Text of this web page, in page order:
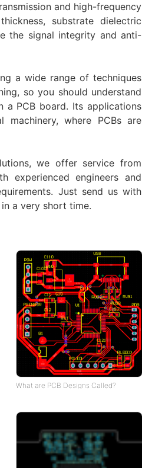
and high-frequency
substrate dielectric
the signal integrity and anti-
a wide range of techniques
so you should understand
PCB board. Its applications
where PCBs are
we offer service from
experienced engineers and
Just send us with
a very short time.
What are PCB Designs Called?